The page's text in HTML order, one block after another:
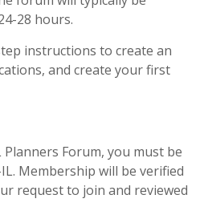
28 hours.
instructions to create an
and create your first
Planners Forum, you must be
Membership will be verified
request to join and reviewed